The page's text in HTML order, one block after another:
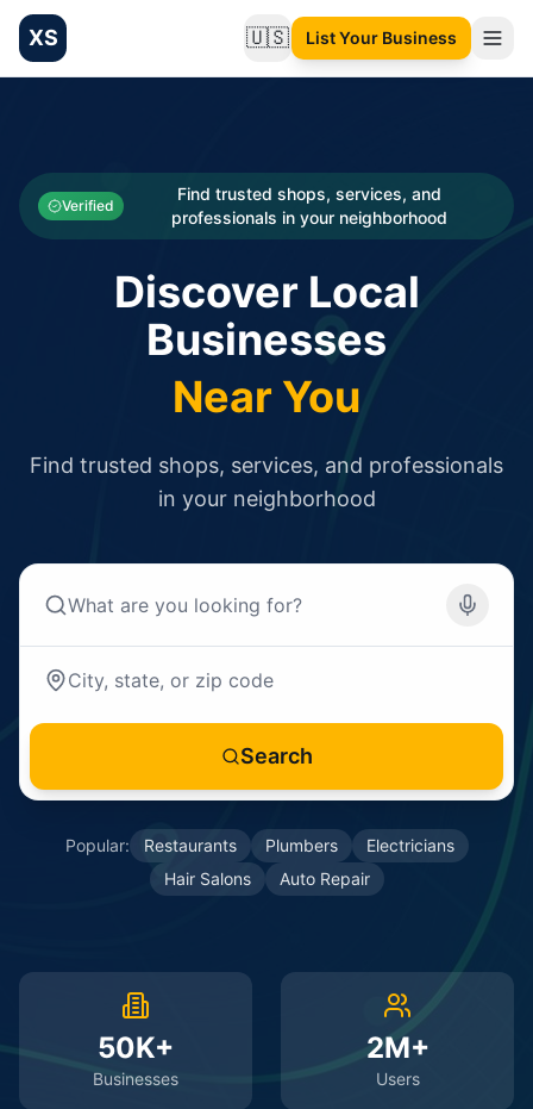
XS 🇺🇸Change language
List Your Business
Categories
Businesses
Verified
Find trusted shops, services, and
professionals in your neighborhood
Discover Local
Businesses
Near You
Find trusted shops, services, and professionals
in your neighborhood
Search
Popular: Restaurants Plumbers
Electricians
Hair Salons
Auto Repair
50K+
Businesses
2M+
Users